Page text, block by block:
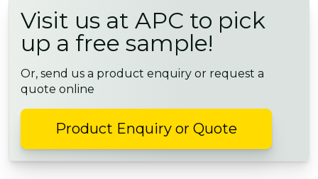
Visit us at APC to pick
up a free sample!
Or, send us a product enquiry or request a
quote online
Product Enquiry or Quote